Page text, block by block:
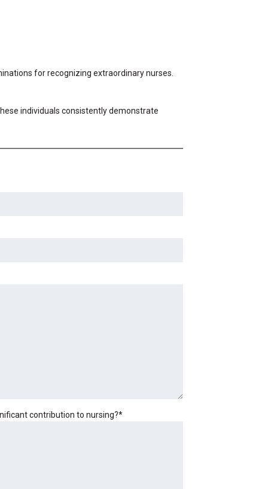
for recognizing extraordinary nurses.
individuals consistently demonstrate
contribution to nursing?*